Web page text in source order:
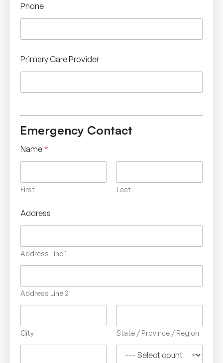
Phone
Primary Care Provider
Emergency Contact
Name *
First Last
Address
Address Line 1
Address Line 2
City State / Province / Region